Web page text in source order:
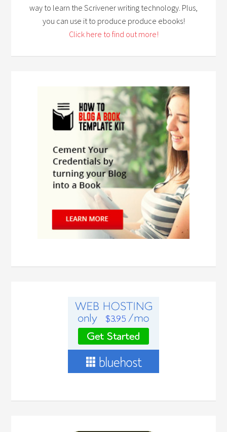
way to learn the Scrivener writing technology. Plus,
you can use it to produce produce ebooks!
Click here to find out more!